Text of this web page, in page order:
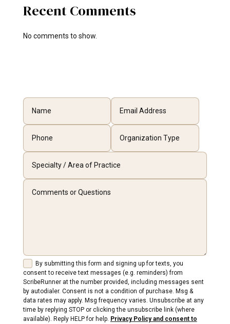
Recent Comments
No comments to show.
By submitting this form and signing up for texts, you
consent to receive text messages (e.g. reminders) from
ScribeRunner at the number provided, including messages sent
by autodialer. Consent is not a condition of purchase. Msg &
data rates may apply. Msg frequency varies. Unsubscribe at any
time by replying STOP or clicking the unsubscribe link (where
available). Reply HELP for help. Privacy Policy and consent to